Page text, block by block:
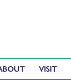
VISIT